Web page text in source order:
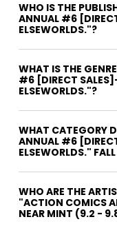
WHO IS THE
ANNUAL #6
ELSEWORLDS."?
WHAT IS THE
#6 [DIRECT
ELSEWORLDS."?
WHAT CATEGORY
ANNUAL #6
ELSEWORLDS."
WHO ARE THE
"ACTION COMICS
NEAR MINT (9.2 -